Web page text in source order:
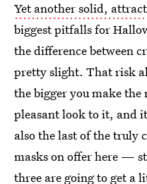
Yet another solid,
biggest pitfalls for
the difference between
pretty slight. That risk
the bigger you make
pleasant look to it, and
also the last of the truly
masks on offer here —
three are going to get a